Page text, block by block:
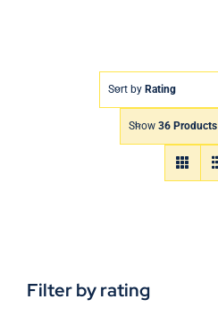
Sort by Rating
Show 36 Products
Filter by rating